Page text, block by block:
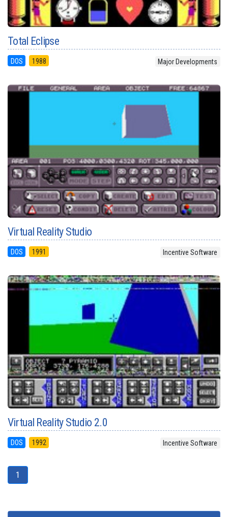
Total Eclipse
DOS 1988 Major Developments
Virtual Reality Studio
DOS 1991 Incentive Software
Virtual Reality Studio 2.0
DOS 1992 Incentive Software
1